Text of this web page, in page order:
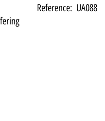
Reference: UA088